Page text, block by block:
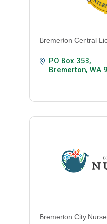
Bremerton Central
PO Box 353
Bremerton WA
Bremerton City